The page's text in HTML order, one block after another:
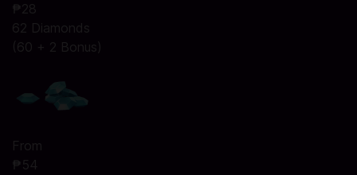
₱28
62 Diamonds
(60 + 2 Bonus)
From
₱54